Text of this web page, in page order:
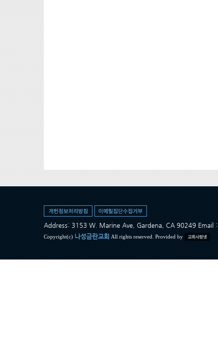
Address: 3153 W. Marine Ave, Gardena, CA 90249 Email
Copyright(c) 나성금란교회 All rights reserved. Provided by